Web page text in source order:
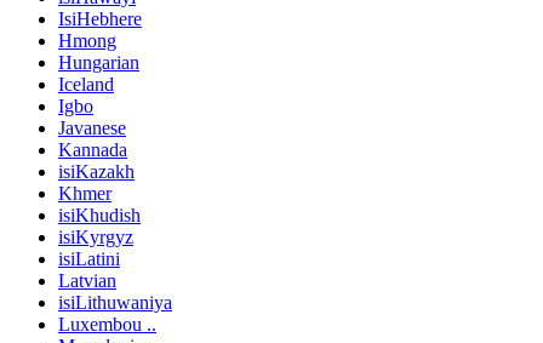
IsiHebhere
Hmong
Hungarian
Iceland
Igbo
Javanese
Kannada
isiKazakh
Khmer
isiKhudish
isiKyrgyz
isiLatini
Latvian
isiLithuwaniya
Luxembou ..